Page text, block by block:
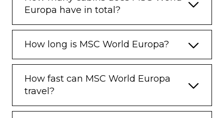
Europa have in total?
How long is MSC World Europa?
How fast can MSC World Europa
travel?